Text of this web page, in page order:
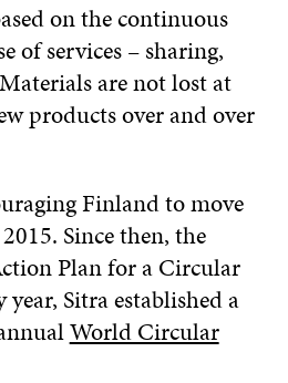
on the continuous
of services – sharing,
are not lost at
products over and over
Finland to move
Since then, the
Plan for a Circular
Sitra established a
World Circular